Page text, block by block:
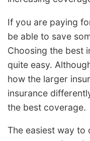
If you are paying
be able to save
Choosing the best
quite easy.
how the larger
insurance
the best coverage.
The easiest way to